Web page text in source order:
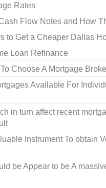
Rates
Flow Notes and How
to Get a Cheaper Dallas
Loan Refinance
Choose A Mortgage
Available For
in turn affect recent
Instrument To obtain
be Appear to be A